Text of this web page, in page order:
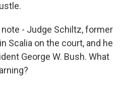
- Judge Schiltz, former
Scalia on the court, and he
George W. Bush. What